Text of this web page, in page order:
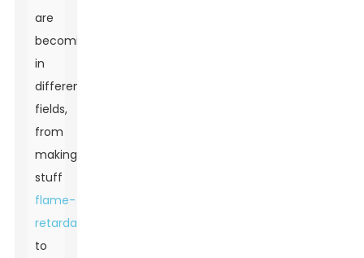
are
becoming
in
different
fields,
from
making
stuff
flame-
retardant
to